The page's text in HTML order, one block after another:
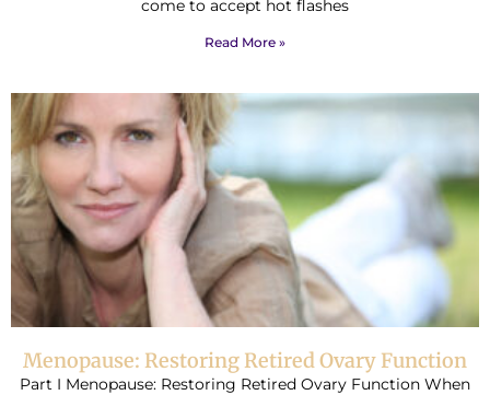
come to accept hot flashes
Read More »
Menopause: Restoring Retired Ovary Function
Part I Menopause: Restoring Retired Ovary Function When